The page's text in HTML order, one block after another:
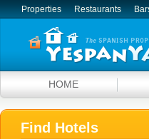
Properties Restaurants
HOME
Find Hotels